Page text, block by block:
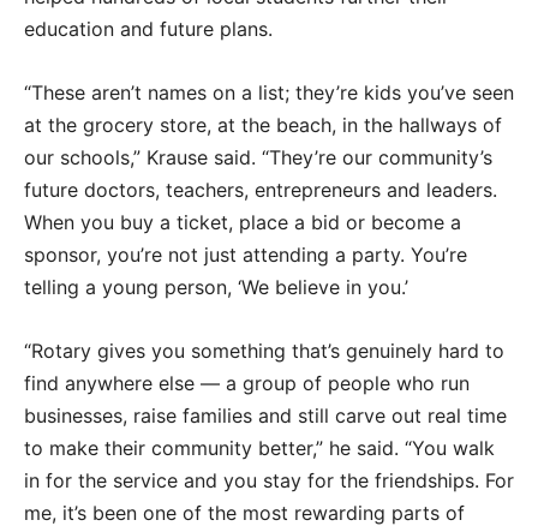
education and future plans.
“These aren’t names on a list; they’re kids you’ve seen
at the grocery store, at the beach, in the hallways of
our schools,” Krause said. “They’re our community’s
future doctors, teachers, entrepreneurs and leaders.
When you buy a ticket, place a bid or become a
sponsor, you’re not just attending a party. You’re
telling a young person, ‘We believe in you.’
“Rotary gives you something that’s genuinely hard to
find anywhere else — a group of people who run
businesses, raise families and still carve out real time
to make their community better,” he said. “You walk
in for the service and you stay for the friendships. For
me, it’s been one of the most rewarding parts of